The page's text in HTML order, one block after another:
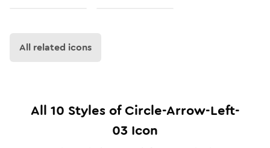
All related icons
All 10 Styles ofCircle-Arrow-Left-
03 Icon